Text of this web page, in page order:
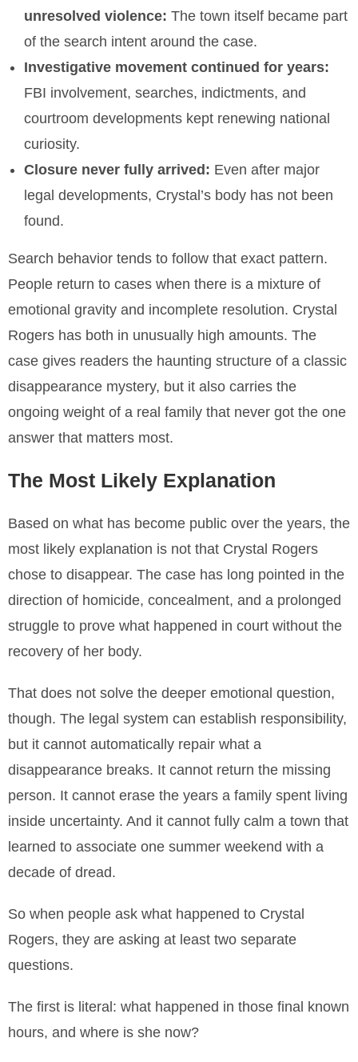
unresolved violence: The town itself became part
of the search intent around the case.
Investigative movement continued for years:
FBI involvement, searches, indictments, and
courtroom developments kept renewing national
curiosity.
Closure never fully arrived: Even after major
legal developments, Crystal’s body has not been
found.
Search behavior tends to follow that exact pattern.
People return to cases when there is a mixture of
emotional gravity and incomplete resolution. Crystal
Rogers has both in unusually high amounts. The
case gives readers the haunting structure of a classic
disappearance mystery, but it also carries the
ongoing weight of a real family that never got the one
answer that matters most.
The Most Likely Explanation
Based on what has become public over the years, the
most likely explanation is not that Crystal Rogers
chose to disappear. The case has long pointed in the
direction of homicide, concealment, and a prolonged
struggle to prove what happened in court without the
recovery of her body.
That does not solve the deeper emotional question,
though. The legal system can establish responsibility,
but it cannot automatically repair what a
disappearance breaks. It cannot return the missing
person. It cannot erase the years a family spent living
inside uncertainty. And it cannot fully calm a town that
learned to associate one summer weekend with a
decade of dread.
So when people ask what happened to Crystal
Rogers, they are asking at least two separate
questions.
The first is literal: what happened in those final known
hours, and where is she now?